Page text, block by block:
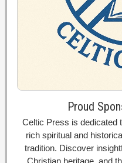
Proud
Celtic Press is dedicated
rich spiritual and
tradition. Discover
Christian heritage, and